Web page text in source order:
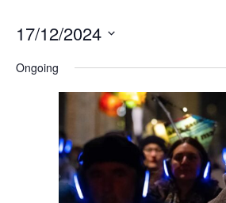
17/12/2024
date.
Ongoing